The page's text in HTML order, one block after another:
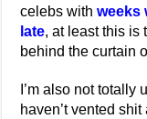
celebs withweeks
late, at least this is
behind the curtain
I’m also not totally
haven’t vented